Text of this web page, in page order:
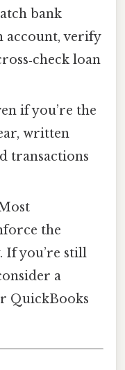
bank
account, verify
loan
if you’re the
written
transactions
the
If you’re still
a
QuickBooks